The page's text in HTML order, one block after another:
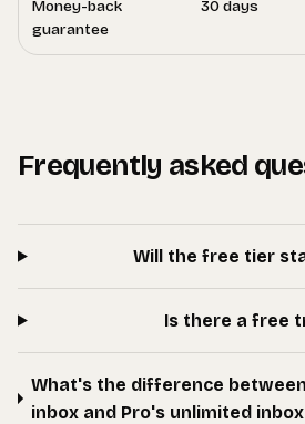
Money-back
guarantee
30 days
Frequently asked
Will the free tier
Is there a free
What's the difference
inbox and Pro's unlimited